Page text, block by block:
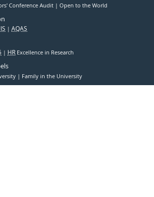
Conference Audit Open to the World
AQAS
HR Excellence in Research
Family in the University